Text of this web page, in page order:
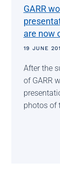
GARR
are now
19 JUNE
After the
of GARR
photos of